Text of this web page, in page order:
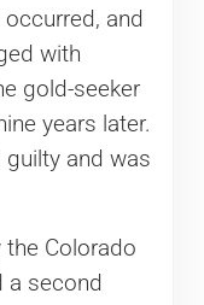
and
with
gold-seeker
years later.
guilty and was
Colorado
a second